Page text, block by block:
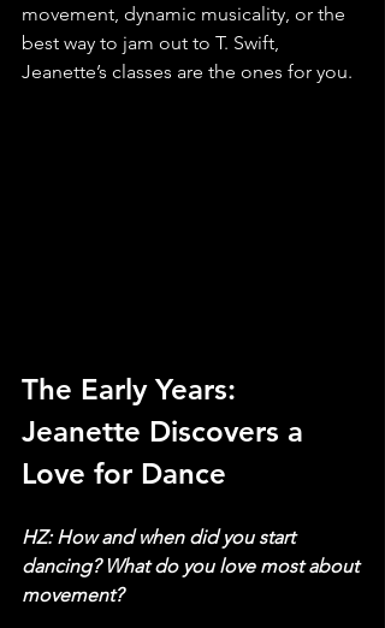
movement, dynamic musicality, or the
best way to jam out to T. Swift,
Jeanette’s classes are the ones for you.
The Early Years:
Jeanette Discovers a
Love for Dance
HZ: How and when did you start
dancing? What do you love most about
movement?